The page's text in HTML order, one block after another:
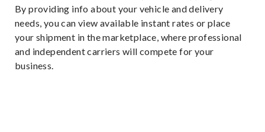
By providing info about your vehicle and delivery
needs, you can view available instant rates or place
your shipment in the marketplace, where professional
and independent carriers will compete for your
business.